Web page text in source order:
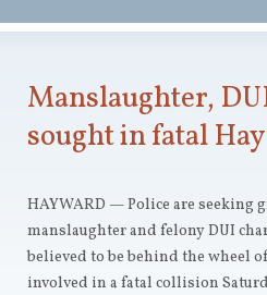
Manslaughter,
sought in fatal
HAYWARD — Police are seeking
manslaughter and felony DUI
believed to be behind the wheel
involved in a fatal collision